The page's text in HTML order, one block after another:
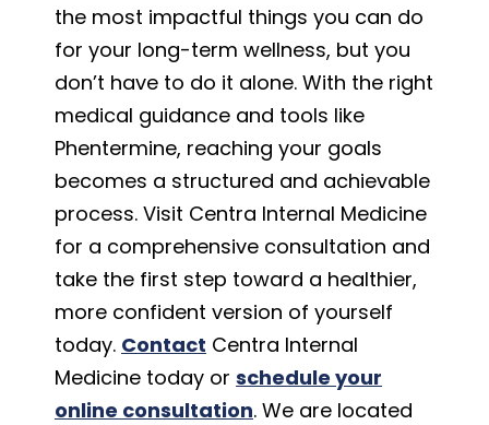
the most impactful things you can do
for your long-term wellness, but you
don’t have to do it alone. With the right
medical guidance and tools like
Phentermine, reaching your goals
becomes a structured and achievable
process. Visit Centra Internal Medicine
for a comprehensive consultation and
take the first step toward a healthier,
more confident version of yourself
today. Contact Centra Internal
Medicine today or schedule your
online consultation. We are located